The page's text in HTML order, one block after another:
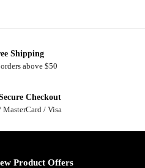
Shipping
above $50
Checkout
MasterCard / Visa
Product Offers